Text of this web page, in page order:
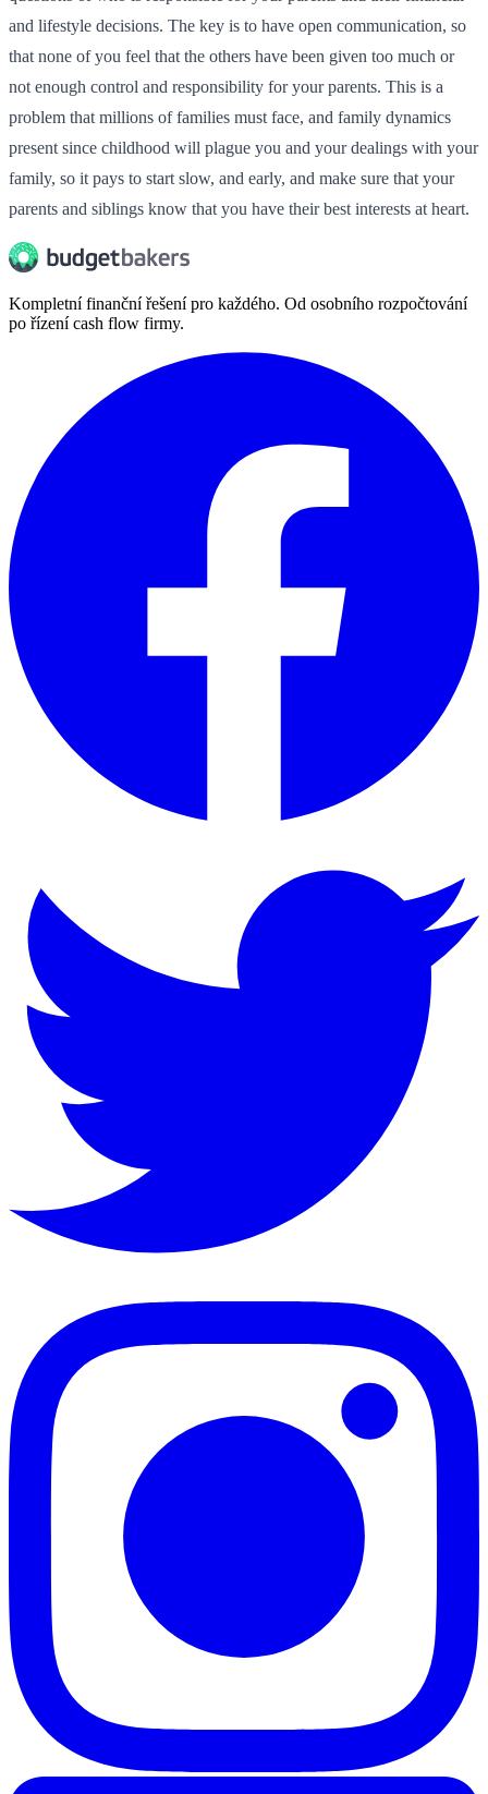
and lifestyle decisions. The key is to have open communication, so
that none of you feel that the others have been given too much or
not enough control and responsibility for your parents. This is a
problem that millions of families must face, and family dynamics
present since childhood will plague you and your dealings with your
family, so it pays to start slow, and early, and make sure that your
parents and siblings know that you have their best interests at heart.
Kompletní finanční řešení pro každého. Od osobního rozpočtování
po řízení cash flow firmy.